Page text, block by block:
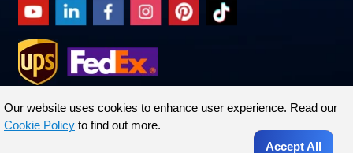
Our website uses cookies to enhance user experience. Read our
Cookie Policy to find out more.
Accept All